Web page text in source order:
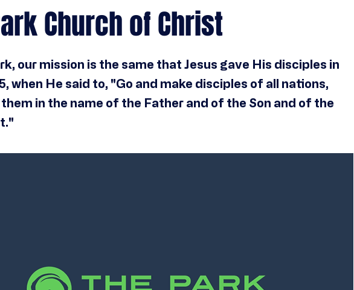
Church of Christ
our mission is the same that Jesus gave His disciples in
when He said to, "Go and make disciples of all nations,
in the name of the Father and of the Son and of the